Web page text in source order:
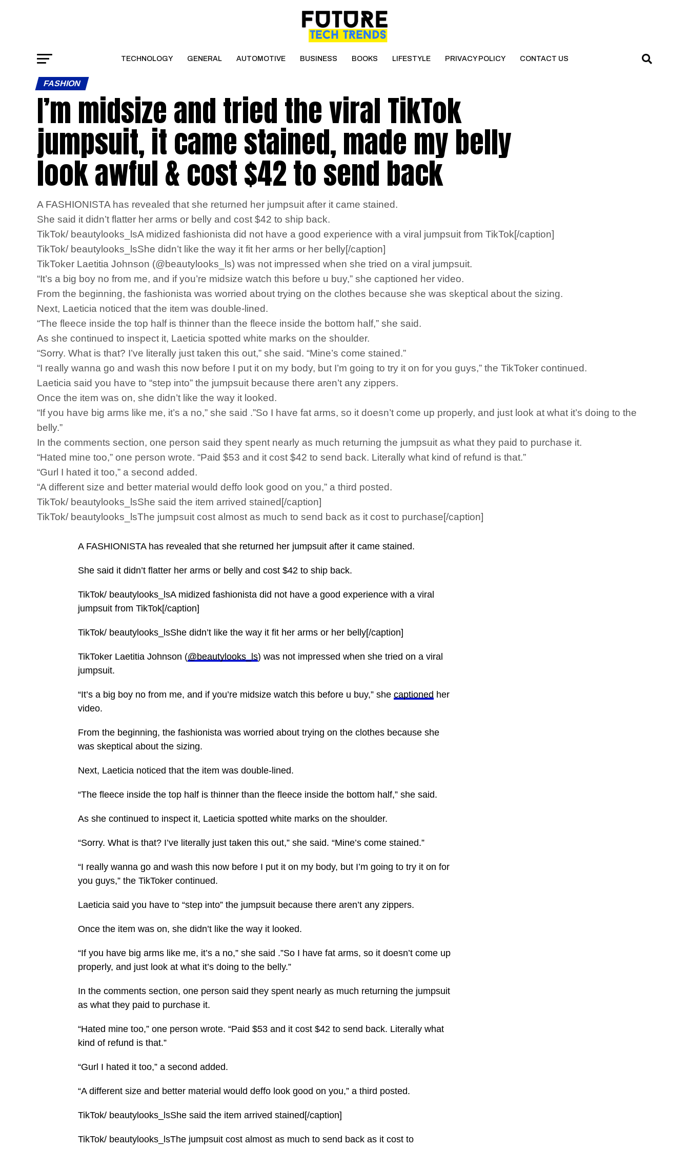
TECHNOLOGY GENERAL AUTOMOTIVE BUSINESS BOOKS LIFESTYLE PRIVACY POLICY CONTACT US
FASHION
I’m midsize and tried the viral TikTok
jumpsuit, it came stained, made my belly
look awful & cost $42 to send back
A FASHIONISTA has revealed that she returned her jumpsuit after it came stained.
She said it didn’t flatter her arms or belly and cost $42 to ship back.
TikTok/ beautylooks_lsA midized fashionista did not have a good experience with a viral jumpsuit from TikTok[/caption]
TikTok/ beautylooks_lsShe didn’t like the way it fit her arms or her belly[/caption]
TikToker Laetitia Johnson (@beautylooks_ls) was not impressed when she tried on a viral jumpsuit.
“It’s a big boy no from me, and if you’re midsize watch this before u buy,” she captioned her video.
From the beginning, the fashionista was worried about trying on the clothes because she was skeptical about the sizing.
Next, Laeticia noticed that the item was double-lined.
“The fleece inside the top half is thinner than the fleece inside the bottom half,” she said.
As she continued to inspect it, Laeticia spotted white marks on the shoulder.
“Sorry. What is that? I’ve literally just taken this out,” she said. “Mine’s come stained.”
“I really wanna go and wash this now before I put it on my body, but I’m going to try it on for you guys,” the TikToker continued.
Laeticia said you have to “step into” the jumpsuit because there aren’t any zippers.
Once the item was on, she didn’t like the way it looked.
“If you have big arms like me, it’s a no,” she said .”So I have fat arms, so it doesn’t come up properly, and just look at what it’s doing to the
belly.”
In the comments section, one person said they spent nearly as much returning the jumpsuit as what they paid to purchase it.
“Hated mine too,” one person wrote. “Paid $53 and it cost $42 to send back. Literally what kind of refund is that.”
“Gurl I hated it too,” a second added.
“A different size and better material would deffo look good on you,” a third posted.
TikTok/ beautylooks_lsShe said the item arrived stained[/caption]
TikTok/ beautylooks_lsThe jumpsuit cost almost as much to send back as it cost to purchase[/caption]
A FASHIONISTA has revealed that she returned her jumpsuit after it came stained.
She said it didn’t flatter her arms or belly and cost $42 to ship back.
TikTok/ beautylooks_lsA midized fashionista did not have a good experience with a viral
jumpsuit from TikTok[/caption]
TikTok/ beautylooks_lsShe didn’t like the way it fit her arms or her belly[/caption]
TikToker Laetitia Johnson (@beautylooks_ls) was not impressed when she tried on a viral
jumpsuit.
“It’s a big boy no from me, and if you’re midsize watch this before u buy,” she captioned her
video.
From the beginning, the fashionista was worried about trying on the clothes because she
was skeptical about the sizing.
Next, Laeticia noticed that the item was double-lined.
“The fleece inside the top half is thinner than the fleece inside the bottom half,” she said.
As she continued to inspect it, Laeticia spotted white marks on the shoulder.
“Sorry. What is that? I’ve literally just taken this out,” she said. “Mine’s come stained.”
“I really wanna go and wash this now before I put it on my body, but I’m going to try it on for
you guys,” the TikToker continued.
Laeticia said you have to “step into” the jumpsuit because there aren’t any zippers.
Once the item was on, she didn’t like the way it looked.
“If you have big arms like me, it’s a no,” she said .”So I have fat arms, so it doesn’t come up
properly, and just look at what it’s doing to the belly.”
In the comments section, one person said they spent nearly as much returning the jumpsuit
as what they paid to purchase it.
“Hated mine too,” one person wrote. “Paid $53 and it cost $42 to send back. Literally what
kind of refund is that.”
“Gurl I hated it too,” a second added.
“A different size and better material would deffo look good on you,” a third posted.
TikTok/ beautylooks_lsShe said the item arrived stained[/caption]
TikTok/ beautylooks_lsThe jumpsuit cost almost as much to send back as it cost to